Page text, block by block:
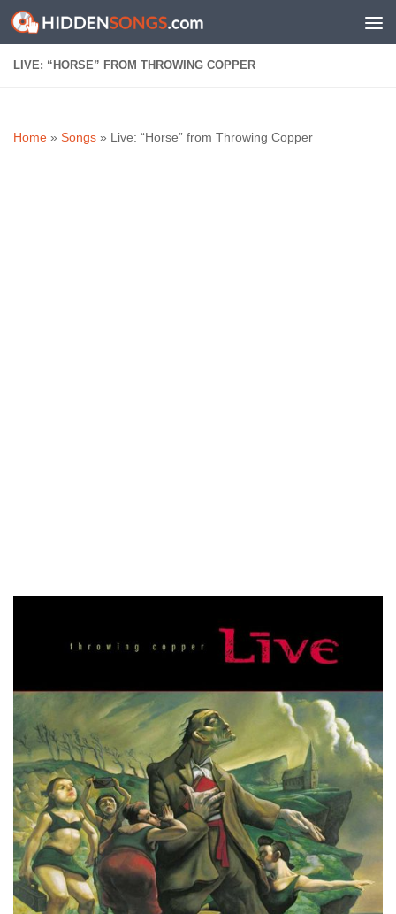
Skip to content
LIVE: “HORSE” FROM THROWING COPPER
Home » Songs » Live: “Horse” from Throwing Copper